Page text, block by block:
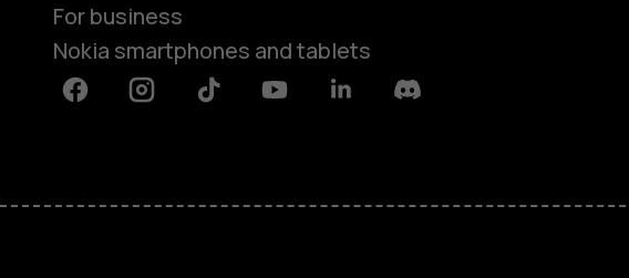
For business
Nokia smartphones and tablets
FacebookInstagramTiktok YoutubeLinkedinDiscord